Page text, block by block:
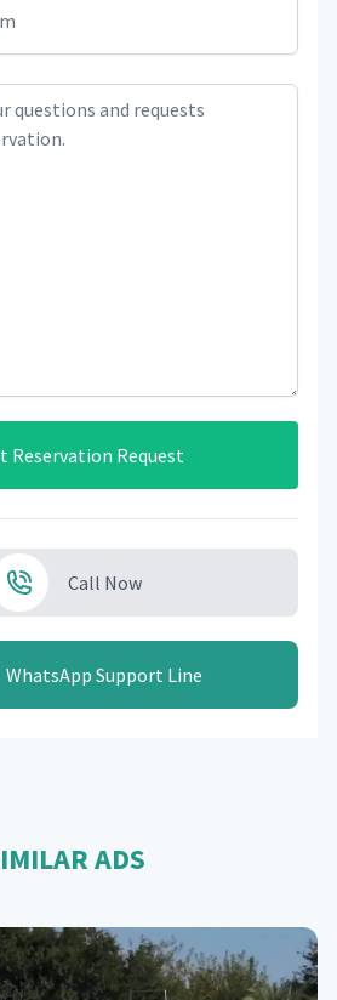
Reservation Request
Call Now
WhatsApp Support Line
ADS